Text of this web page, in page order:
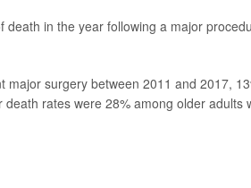
in the year following a major
major surgery between 2011 and 2017,
rates were 28% among older adults